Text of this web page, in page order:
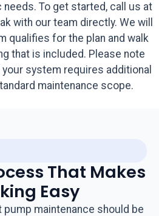
To get started, call us at
with our team directly. We will
qualifies for the plan and walk
that is included. Please note
system requires additional
maintenance scope.
That Makes
Easy
pump maintenance should be